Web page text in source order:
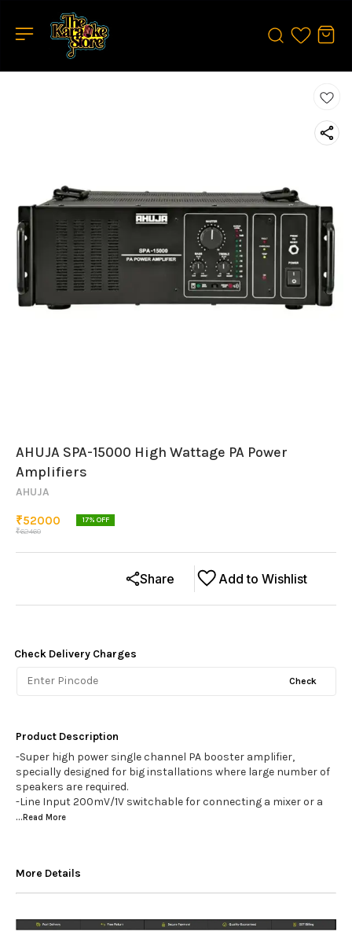
AHUJA SPA-15000 High Wattage PA Power
Amplifiers
AHUJA
₹52000
₹62460
17% OFF
Add to Wishlist
Share
Check Delivery Charges
Check
Product Description
-Super high power single channel PA booster amplifier,
specially designed for big installations where large number of
speakers are required.
-Line Input 200mV/1V switchable for connecting a mixer or a
...Read More
More Details